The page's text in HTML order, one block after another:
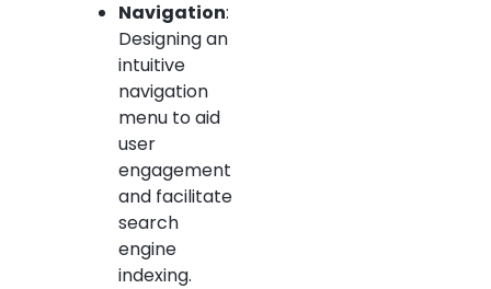
Navigation:
Designing an
intuitive
navigation
menu to aid
user
engagement
and facilitate
search
engine
indexing.